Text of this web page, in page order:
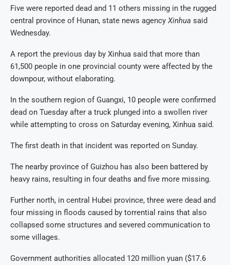
Five were reported dead and 11 others missing in the rugged
central province of Hunan, state news agency Xinhua said
Wednesday.
A report the previous day by Xinhua said that more than
61,500 people in one provincial county were affected by the
downpour, without elaborating.
In the southern region of Guangxi, 10 people were confirmed
dead on Tuesday after a truck plunged into a swollen river
while attempting to cross on Saturday evening, Xinhua said.
The first death in that incident was reported on Sunday.
The nearby province of Guizhou has also been battered by
heavy rains, resulting in four deaths and five more missing.
Further north, in central Hubei province, three were dead and
four missing in floods caused by torrential rains that also
collapsed some structures and severed communication to
some villages.
Government authorities allocated 120 million yuan ($17.6